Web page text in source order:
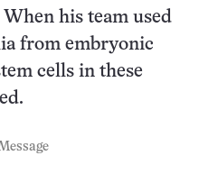
his team used
from embryonic
cells in these